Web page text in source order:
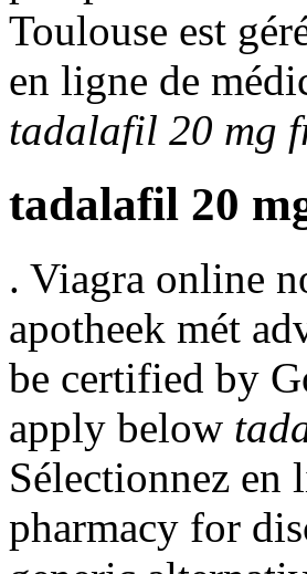
Toulouse est
en ligne de
tadalafil 20 mg
tadalafil 20
. Viagra online
apotheek mét
be certified by
apply below
Sélectionnez en
pharmacy for